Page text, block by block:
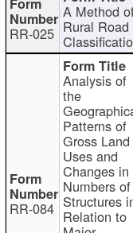
RR-025
A Method
Rural Road
RR-084
Analysis of
the
Patterns of
Gross Land
Uses and
Changes in
Numbers of
Structures
Relation to